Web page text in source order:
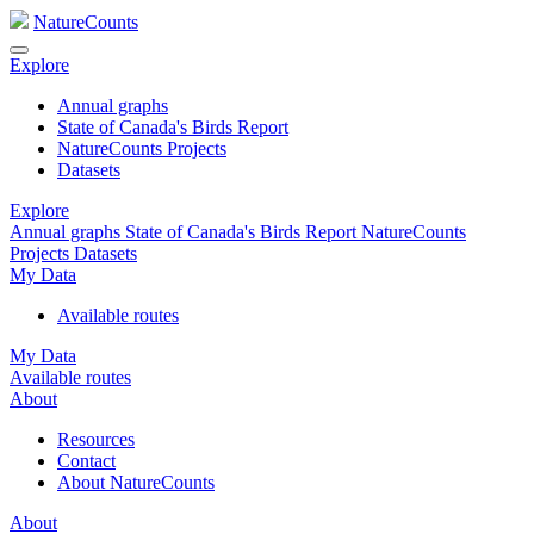
NatureCounts
Explore
Annual graphs
State of Canada's Birds Report
NatureCounts Projects
Datasets
Explore
Annual graphs State of Canada's Birds Report NatureCounts
Projects Datasets
My Data
Available routes
My Data
Available routes
About
Resources
Contact
About NatureCounts
About